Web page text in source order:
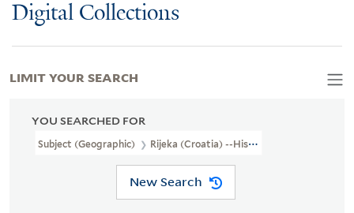
Digital Collections
YOU SEARCHED FOR
Subject (Geographic) Rijeka (Croatia) --History --Siege, 1919.
New Search
LIMIT YOUR SEARCH